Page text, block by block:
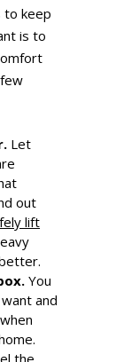
to keep
is to
Let
out
lift
You
and
the